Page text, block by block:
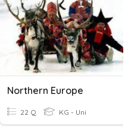
Northern Europe
22 Q KG - Uni